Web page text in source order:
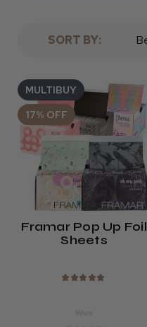
SORT BY:
MULTIBUY
17% OFF
Framar Pop Up Foil
Sheets
★ ★ ★ ★ ★